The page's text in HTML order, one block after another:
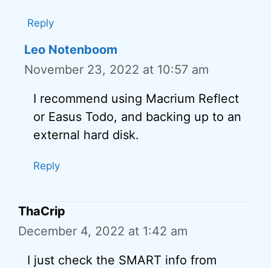
Reply
Leo Notenboom
November 23, 2022 at 10:57 am
I recommend using Macrium Reflect
or Easus Todo, and backing up to an
external hard disk.
Reply
ThaCrip
December 4, 2022 at 1:42 am
I just check the SMART info from